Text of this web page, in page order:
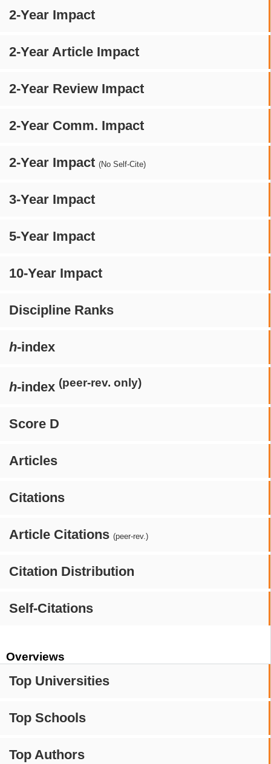
2-Year Impact
2-Year Article Impact
2-Year Review Impact
2-Year Comm. Impact
2-Year Impact (No Self-Cite)
3-Year Impact
5-Year Impact
10-Year Impact
Discipline Ranks
h-index
h-index (peer-rev. only)
Score D
Articles
Citations
Article Citations (peer-rev.)
Citation Distribution
Self-Citations
Overviews
Top Universities
Top Schools
Top Authors